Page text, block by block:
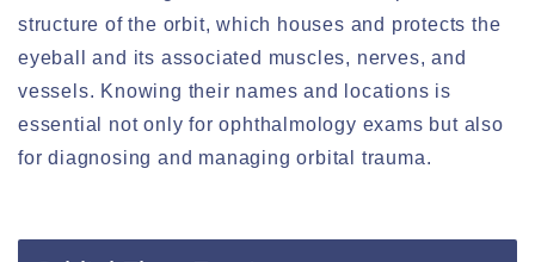
structure of the orbit, which houses and protects the
eyeball and its associated muscles, nerves, and
vessels. Knowing their names and locations is
essential not only for ophthalmology exams but also
for diagnosing and managing orbital trauma.